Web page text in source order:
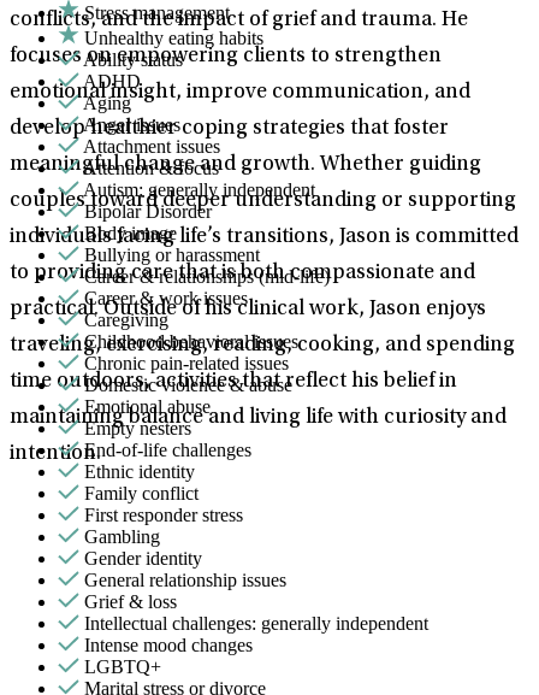
conflicts, and the impact of grief and trauma. He
focuses on empowering clients to strengthen
emotional insight, improve communication, and
develop healthier coping strategies that foster
meaningful change and growth. Whether guiding
couples toward deeper understanding or supporting
individuals facing life’s transitions, Jason is committed
to providing care that is both compassionate and
practical. Outside of his clinical work, Jason enjoys
traveling, exercising, reading, cooking, and spending
time outdoors, activities that reflect his belief in
maintaining balance and living life with curiosity and
intention.
Stress management
Unhealthy eating habits
Ability status
ADHD
Aging
Anger issues
Attachment issues
Attention & focus
Autism: generally independent
Bipolar Disorder
Body image
Bullying or harassment
Career & relationships (mid-life)
Career & work issues
Caregiving
Childhood behavioral issues
Chronic pain-related issues
Domestic violence & abuse
Emotional abuse
Empty nesters
End-of-life challenges
Ethnic identity
Family conflict
First responder stress
Gambling
Gender identity
General relationship issues
Grief & loss
Intellectual challenges: generally independent
Intense mood changes
LGBTQ+
Marital stress or divorce